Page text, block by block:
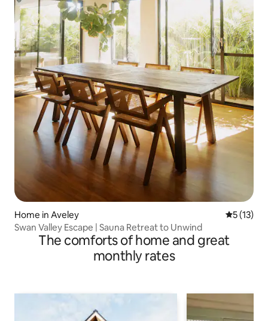
Home in Aveley 5 out of 5
5 (13)
Swan Valley Escape | Sauna Retreat to Unwind
The comforts of home and great
monthly rates